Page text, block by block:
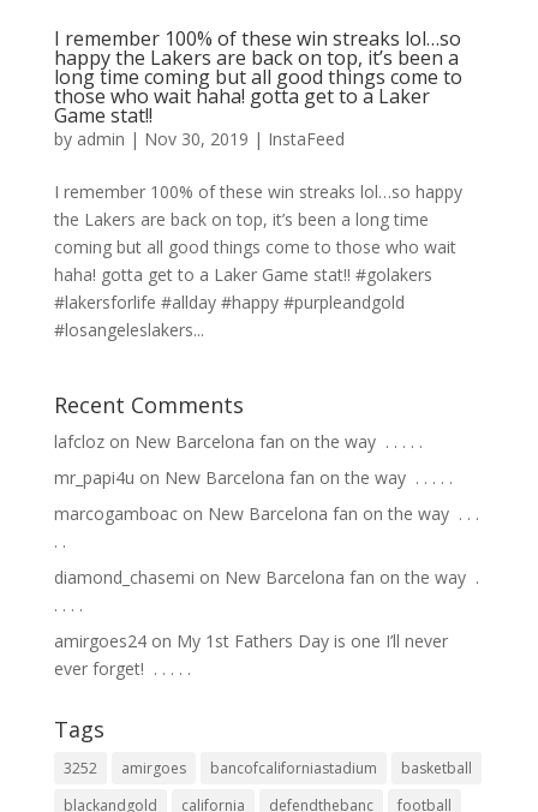
I remember 100% of these win streaks lol…so
happy the Lakers are back on top, it’s been a
long time coming but all good things come to
those who wait haha! gotta get to a Laker
Game stat!!
by admin | Nov 30, 2019 | InstaFeed
I remember 100% of these win streaks lol…so happy
the Lakers are back on top, it’s been a long time
coming but all good things come to those who wait
haha! gotta get to a Laker Game stat!! #golakers
#lakersforlife #allday #happy #purpleandgold
#losangeleslakers...
Recent Comments
lafclozon New Barcelona fan on the way ⁣ .⁣ .⁣ .⁣ .⁣ .⁣
mr_papi4u on New Barcelona fan on the way ⁣ .⁣ .⁣ .⁣ .⁣ .⁣
marcogamboacon New Barcelona fan on the way ⁣ .⁣ .⁣ .⁣
.⁣ .⁣
diamond_chasemi on New Barcelona fan on the way ⁣ .⁣
.⁣ .⁣ .⁣ .⁣
amirgoes24on My 1st Fathers Day is one I’ll never
ever forget! ⁣ .⁣ .⁣ .⁣ .⁣ .⁣
Tags
3252 amirgoes bancofcaliforniastadium
basketball
blackandgold
california defendthebanc football